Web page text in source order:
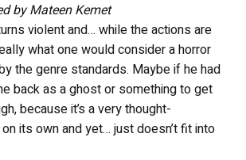
by Mateen Kemet
violent and… while the actions are
what one would consider a horror
the genre standards. Maybe if he had
back as a ghost or something to get
because it’s a very thought-
its own and yet… just doesn’t fit into